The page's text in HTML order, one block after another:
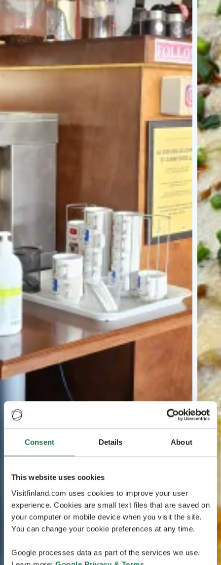
Consent Details About
This website uses cookies
Visitfinland.com uses cookies to improve your user
experience. Cookies are small text files that are saved on
your computer or mobile device when you visit the site.
You can change your cookie preferences at any time.
Google processes data as part of the services we use.